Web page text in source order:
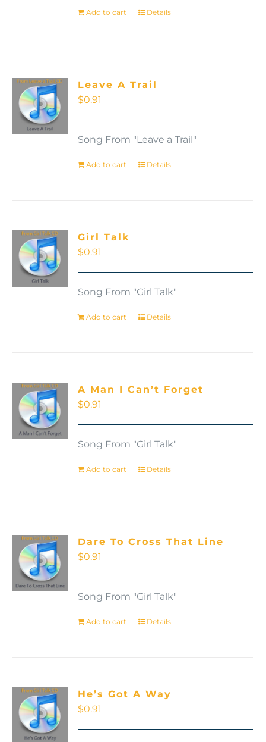
Add to cart Details
Leave A Trail
$0.91
Song From "Leave a Trail"
Add to cart Details
Girl Talk
$0.91
Song From "Girl Talk"
Add to cart Details
A Man I Can’t Forget
$0.91
Song From "Girl Talk"
Add to cart Details
Dare To Cross That Line
$0.91
Song From "Girl Talk"
Add to cart Details
He’s Got A Way
$0.91